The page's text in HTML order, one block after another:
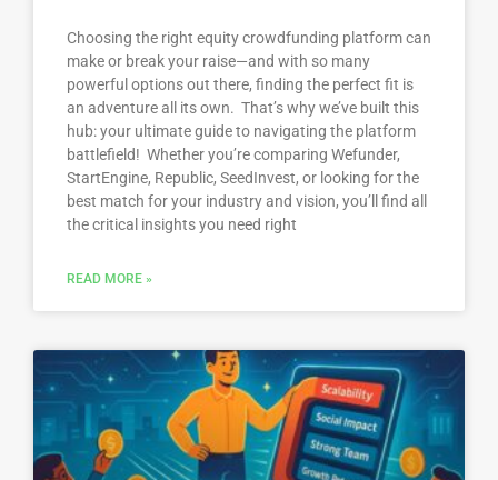
Choosing the right equity crowdfunding platform can
make or break your raise—and with so many
powerful options out there, finding the perfect fit is
an adventure all its own. That’s why we’ve built this
hub: your ultimate guide to navigating the platform
battlefield! Whether you’re comparing Wefunder,
StartEngine, Republic, SeedInvest, or looking for the
best match for your industry and vision, you’ll find all
the critical insights you need right
READ MORE »